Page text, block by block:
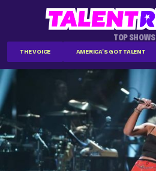
TOP SHOWS
THE VOICE AMERICA'S GOT TALENT